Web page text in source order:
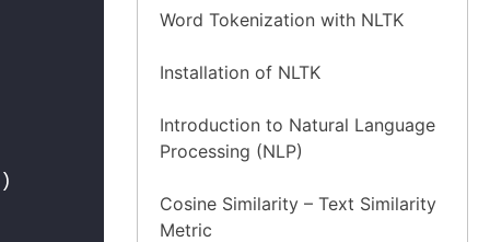
Word Tokenization with NLTK
Installation of NLTK
Introduction to Natural Language
Processing (NLP)
Cosine Similarity – Text Similarity
Metric